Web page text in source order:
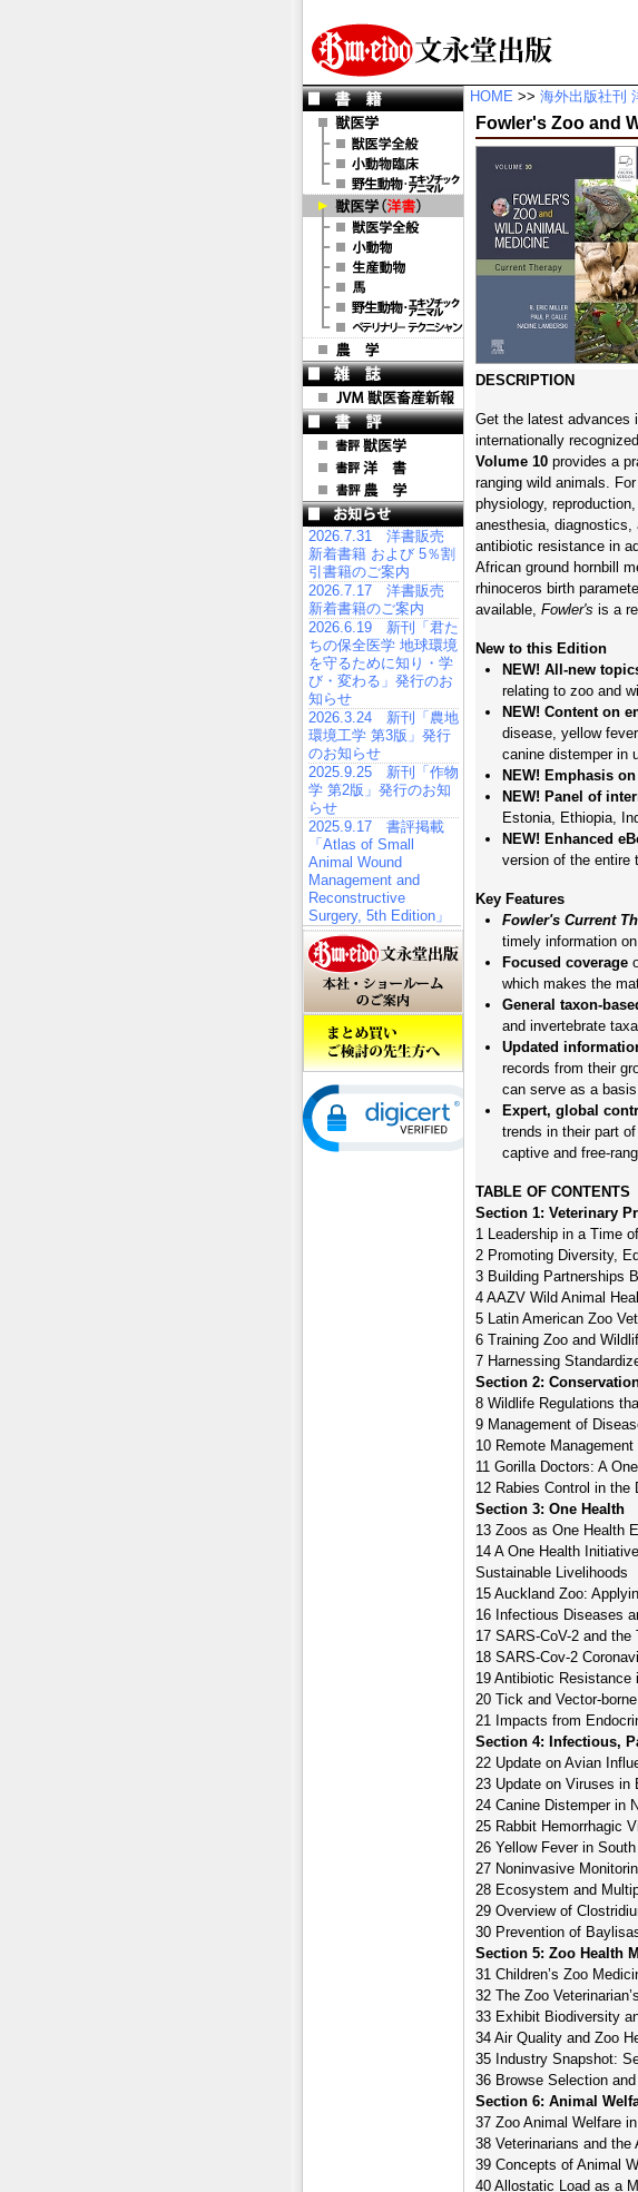
2026.7.31 洋書販売
新着書籍 および 5％割
引書籍のご案内
2026.7.17 洋書販売
新着書籍のご案内
2026.6.19 新刊「君た
ちの保全医学 地球環境
を守るために知り・学
び・変わる」発行のお
知らせ
2026.3.24 新刊「農地
環境工学 第3版」発行
のお知らせ
2025.9.25 新刊「作物
学 第2版」発行のお知
らせ
2025.9.17 書評掲載
「Atlas of Small
Animal Wound
Management and
Reconstructive
Surgery, 5th Edition」
HOME >> 海外出版社刊
Fowler's Zoo and
DESCRIPTION
Get the latest advances
internationally
Volume 10 provides a
ranging wild animals.
physiology,
anesthesia, diagnostics,
antibiotic resistance in
African ground hornbill
rhinoceros birth
available, Fowler's is a
New to this Edition
NEW! All-new
relating to zoo and
NEW! Content on
disease, yellow
canine distemper in
NEW! Emphasis
NEW! Panel of
Estonia, Ethiopia,
NEW! Enhanced
version of the entire
Key Features
Fowler's Current
timely information
Focused coverage
which makes the
General taxon-
and invertebrate taxa.
Updated
records from their
can serve as a
Expert, global
trends in their part
captive and free-
TABLE OF CONTENTS
Section 1: Veterinary
1 Leadership in a Time
2 Promoting Diversity,
3 Building Partnerships
4 AAZV Wild Animal
5 Latin American Zoo
6 Training Zoo and
7 Harnessing
Section 2:
8 Wildlife Regulations
9 Management of
10 Remote
11 Gorilla Doctors: A
12 Rabies Control in
Section 3: One Health
13 Zoos as One Health
14 A One Health
Sustainable Livelihoods
15 Auckland Zoo:
16 Infectious Diseases
17 SARS-CoV-2 and
18 SARS-Cov-2
19 Antibiotic Resistance
20 Tick and Vector-
21 Impacts from
Section 4: Infectious,
22 Update on Avian
23 Update on Viruses in
24 Canine Distemper in
25 Rabbit Hemorrhagic
26 Yellow Fever in
27 Noninvasive
28 Ecosystem and
29 Overview of
30 Prevention of
Section 5: Zoo Health
31 Children’s Zoo
32 The Zoo
33 Exhibit Biodiversity
34 Air Quality and Zoo
35 Industry Snapshot:
36 Browse Selection
Section 6: Animal
37 Zoo Animal Welfare
38 Veterinarians and
39 Concepts of Animal
40 Allostatic Load as a